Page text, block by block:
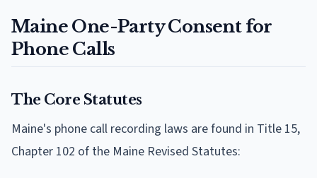
Maine One-Party Consent for
Phone Calls
The Core Statutes
Maine's phone call recording laws are found in Title 15,
Chapter 102 of the Maine Revised Statutes: